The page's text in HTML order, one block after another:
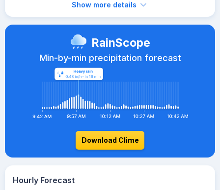
Show more details
RainScope
Min-by-min precipitation forecast
Download Clime
Hourly Forecast